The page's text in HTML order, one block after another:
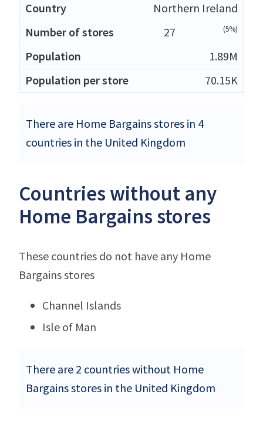
Northern Ireland
27
(5%)
1.89M
70.15K
There are Home Bargains stores in 4
countries in the United Kingdom
Countries without any
Home Bargains stores
These countries do not have any Home
Bargains stores
Channel Islands
Isle of Man
There are 2 countries without Home
Bargains stores in the United Kingdom